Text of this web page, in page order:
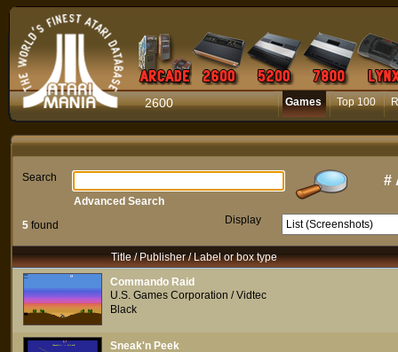
2600 Games Top 100
Search #
5 found Display
Advanced Search
Title / Publisher / Label or box type
Commando Raid
U.S. Games Corporation / Vidtec
Black
Sneak'n Peek